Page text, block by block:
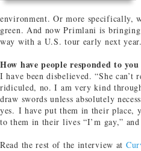
environment. Or more specifically,
green. And now Primlani is
way with a U.S. tour early next
How have people responded to
I have been disbelieved. “She
ridiculed, no. I am very kind
draw swords unless absolutely
yes. I have put them in their place,
to them in their lives “I’m gay,”
Read the rest of the interview at